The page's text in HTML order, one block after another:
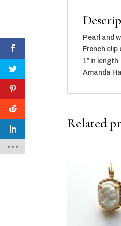
Pearl and
French clip
1″ in length
Amanda
Related